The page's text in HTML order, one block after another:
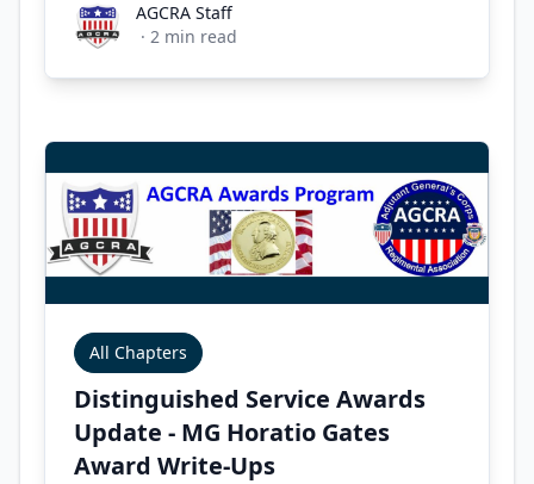
AGCRA StaffAGCRA Staff
· 2 min read
All Chapters
Distinguished Service Awards
Update - MG Horatio Gates
Award Write-Ups